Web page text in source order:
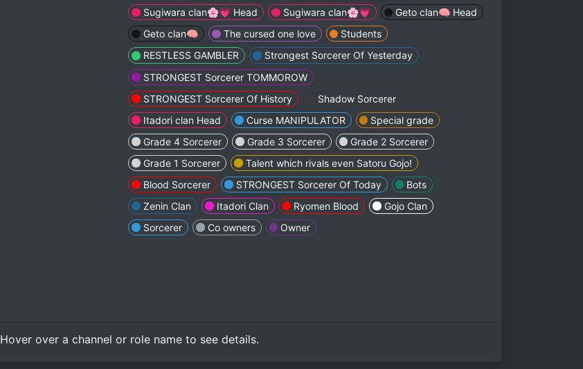
Sugiwara clan🌸💗 Head
Sugiwara clan🌸💗
Geto clan🧠 Head
Geto clan🧠
The cursed one love
Students
RESTLESS GAMBLER
Strongest Sorcerer Of Yesterday
STRONGEST Sorcerer TOMMOROW
STRONGEST Sorcerer Of History
Shadow Sorcerer
Itadori clan Head
Curse MANIPULATOR
Special grade
Grade 4 Sorcerer
Grade 3 Sorcerer
Grade 2 Sorcerer
Grade 1 Sorcerer
Talent which rivals even Satoru Gojo!
Blood Sorcerer
STRONGEST Sorcerer Of Today
Bots
Zenin Clan
Itadori Clan Ryomen Blood
Gojo Clan
Sorcerer
Co owners Owner
Hover overa channel or role name to see details.